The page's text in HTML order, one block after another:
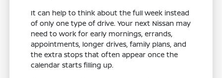
It can help to think about the full week instead
of only one type of drive. Your next Nissan may
need to work for early mornings, errands,
appointments, longer drives, family plans, and
the extra stops that often appear once the
calendar starts filling up.